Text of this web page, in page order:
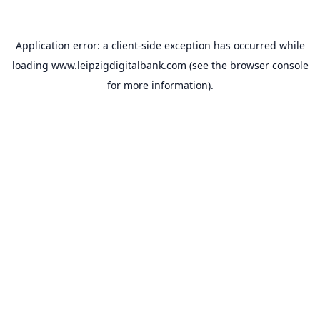
Application error: a client-side exception has occurred while
loading www.leipzigdigitalbank.com (see the browser console
for more information).